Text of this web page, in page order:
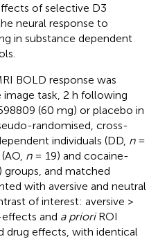
of selective D3
neural response to
in substance dependent
BOLD response was
image task, 2 h following
(60 mg) or placebo in
randomised, cross-
individuals (DD, n=
n= 19) and cocaine-
groups, and matched
with aversive and neutral
of interest: aversive >
and a prioriROI
drug effects, with identical